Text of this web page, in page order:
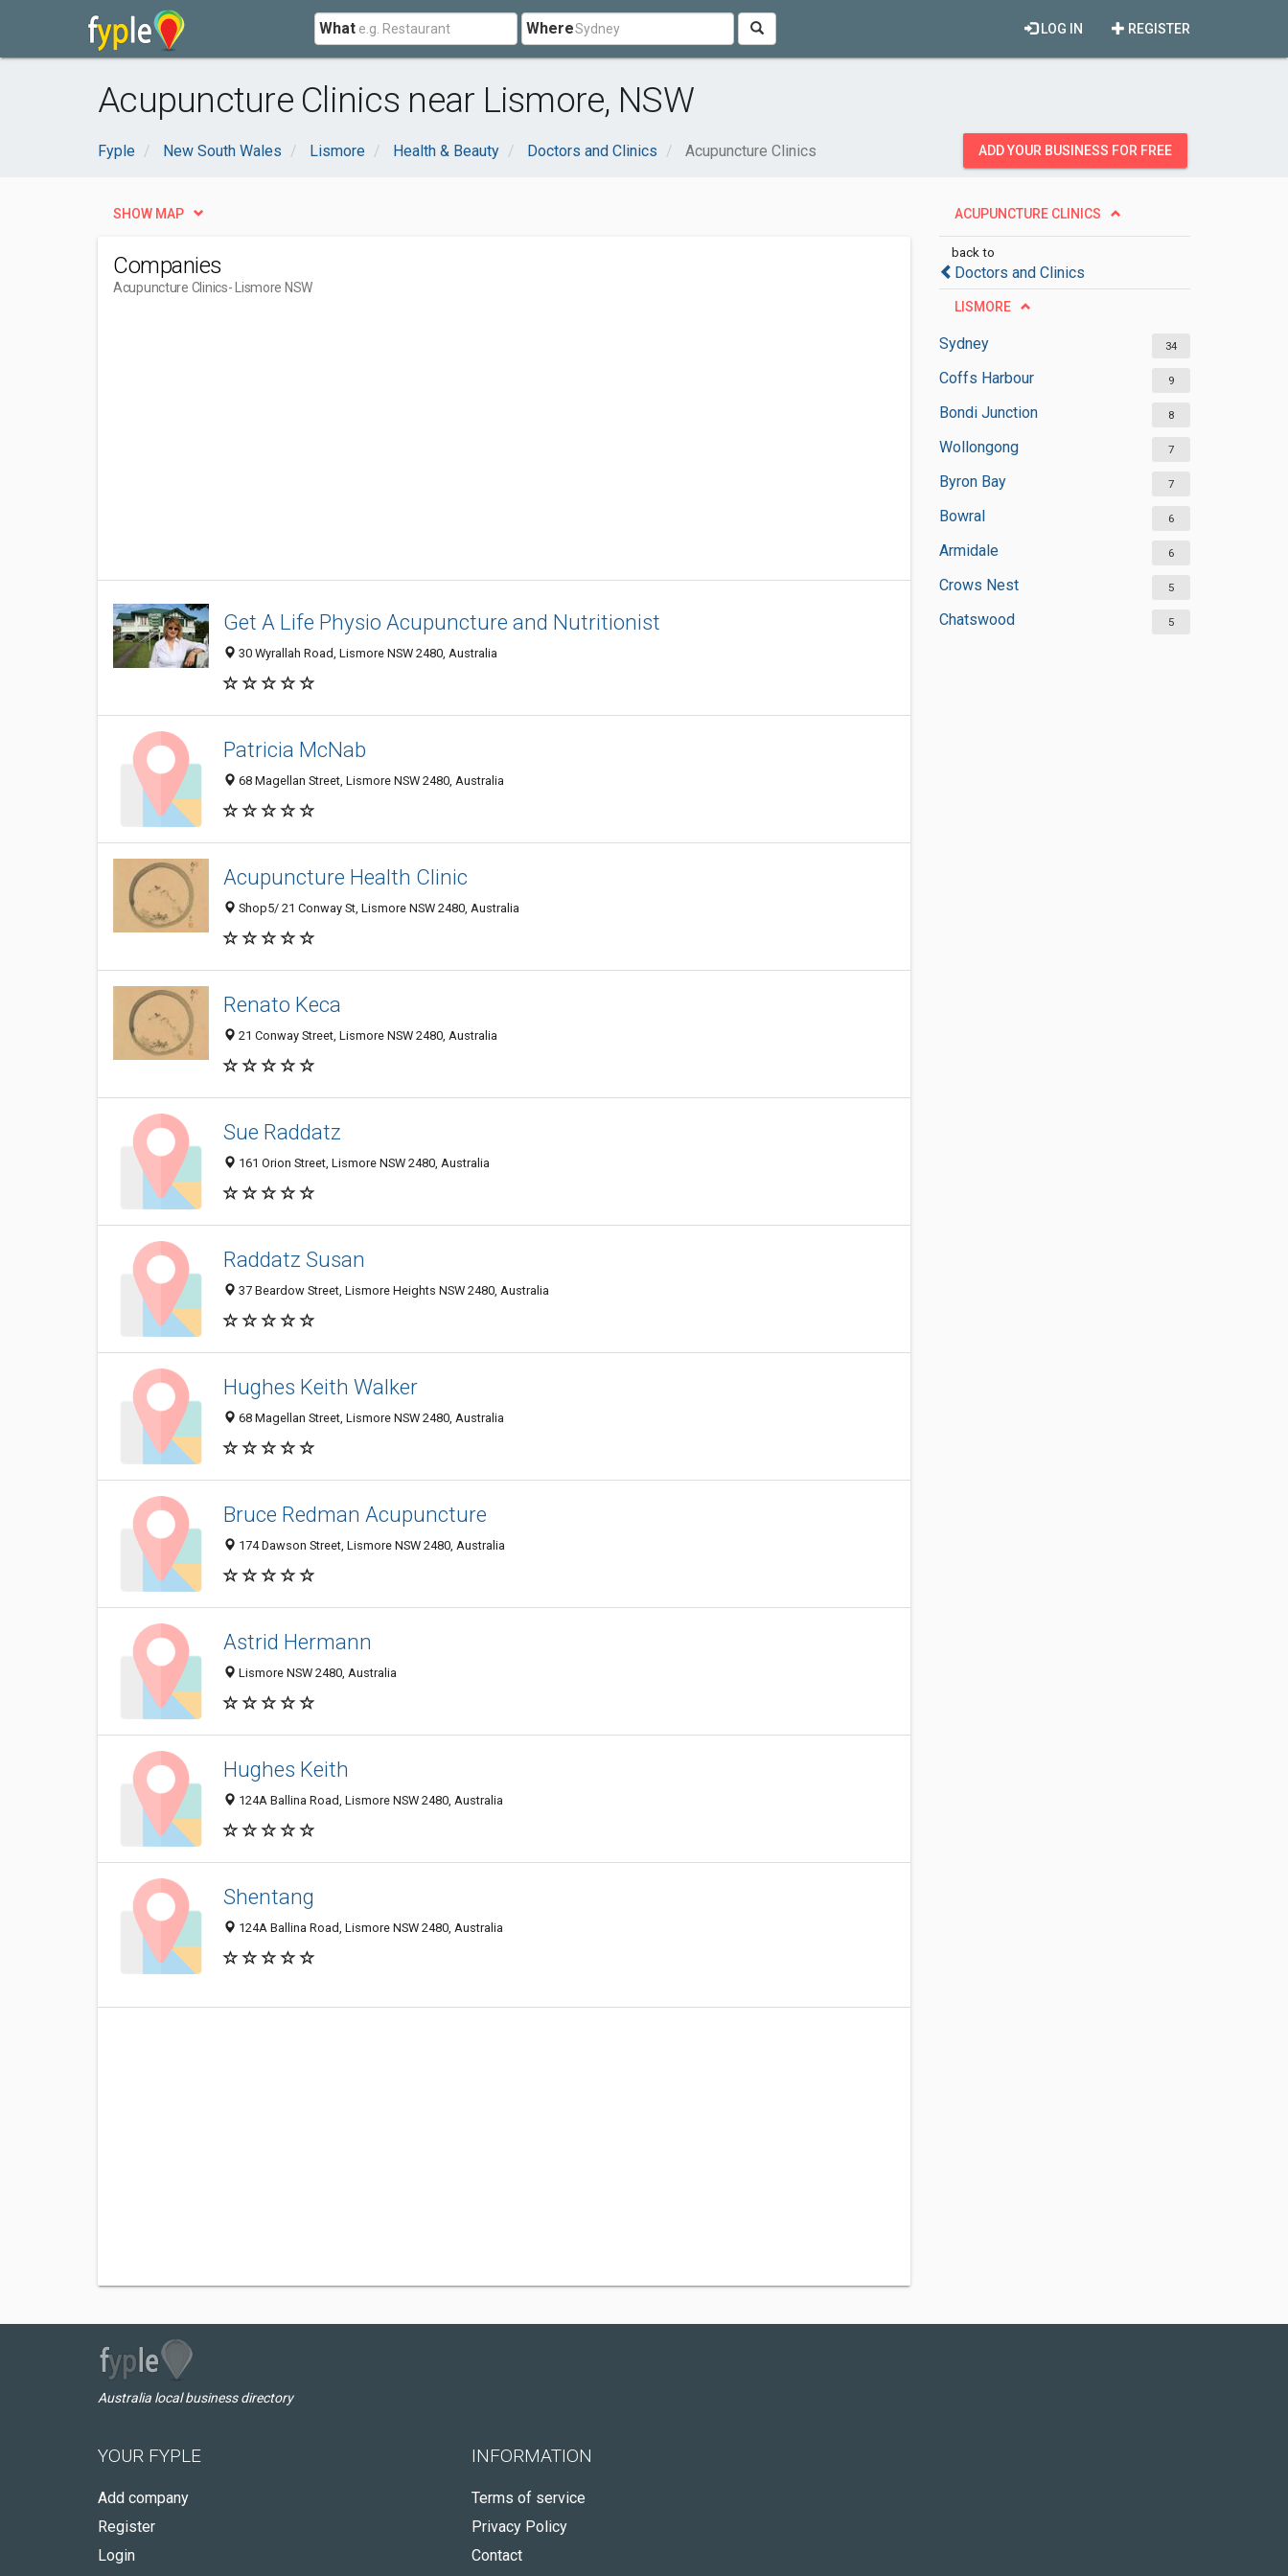
What Where REGISTER
LOG IN
Acupuncture Clinics near Lismore, NSW
Fyple New South Wales Lismore Health & Beauty Doctors and Clinics Acupuncture Clinics ADD YOUR BUSINESS FOR FREE
ACUPUNCTURE CLINICS
back to
Doctors and Clinics
LISMORE
Sydney 34
Coffs Harbour 9
Bondi Junction 8
Wollongong 7
Byron Bay 7
Bowral 6
Armidale 6
Crows Nest 5
Chatswood 5
SHOW MAP
Companies
Acupuncture Clinics- Lismore NSW
Get A Life Physio Acupuncture and Nutritionist
30 Wyrallah Road, Lismore NSW 2480, Australia
Patricia McNab
68 Magellan Street, Lismore NSW 2480, Australia
Acupuncture Health Clinic
Shop5/ 21 Conway St, Lismore NSW 2480, Australia
Renato Keca
21 Conway Street, Lismore NSW 2480, Australia
Sue Raddatz
161 Orion Street, Lismore NSW 2480, Australia
Raddatz Susan
37 Beardow Street, Lismore Heights NSW 2480, Australia
Hughes Keith Walker
68 Magellan Street, Lismore NSW 2480, Australia
Bruce Redman Acupuncture
174 Dawson Street, Lismore NSW 2480, Australia
Astrid Hermann
Lismore NSW 2480, Australia
Hughes Keith
124A Ballina Road, Lismore NSW 2480, Australia
Shentang
124A Ballina Road, Lismore NSW 2480, Australia
Australia local business directory
YOUR FYPLE
Add company
Register
Login
INFORMATION
Terms of service
Privacy Policy
Contact